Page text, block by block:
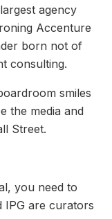
agency
Accenture
born not of
consulting.
smiles
the media and
Street.
you need to
IPG are curators